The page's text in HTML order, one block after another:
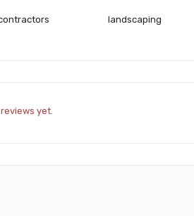
landscaping
yet.